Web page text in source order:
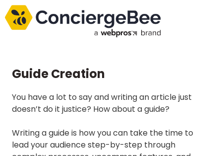
Guide Creation
You have a lot to say and writing an article just
doesn’t do it justice? How about a guide?
Writing a guide is how you can take the time to
lead your audience step-by-step through